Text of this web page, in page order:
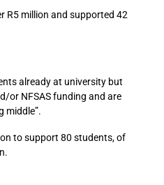
R5 million and supported 42
already at university but
or NFSAS funding and are
middle”.
to support 80 students, of